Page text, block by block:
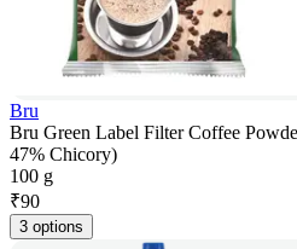
Bru
Bru Green Label Filter Coffee
47% Chicory)
100 g
₹90
3 options